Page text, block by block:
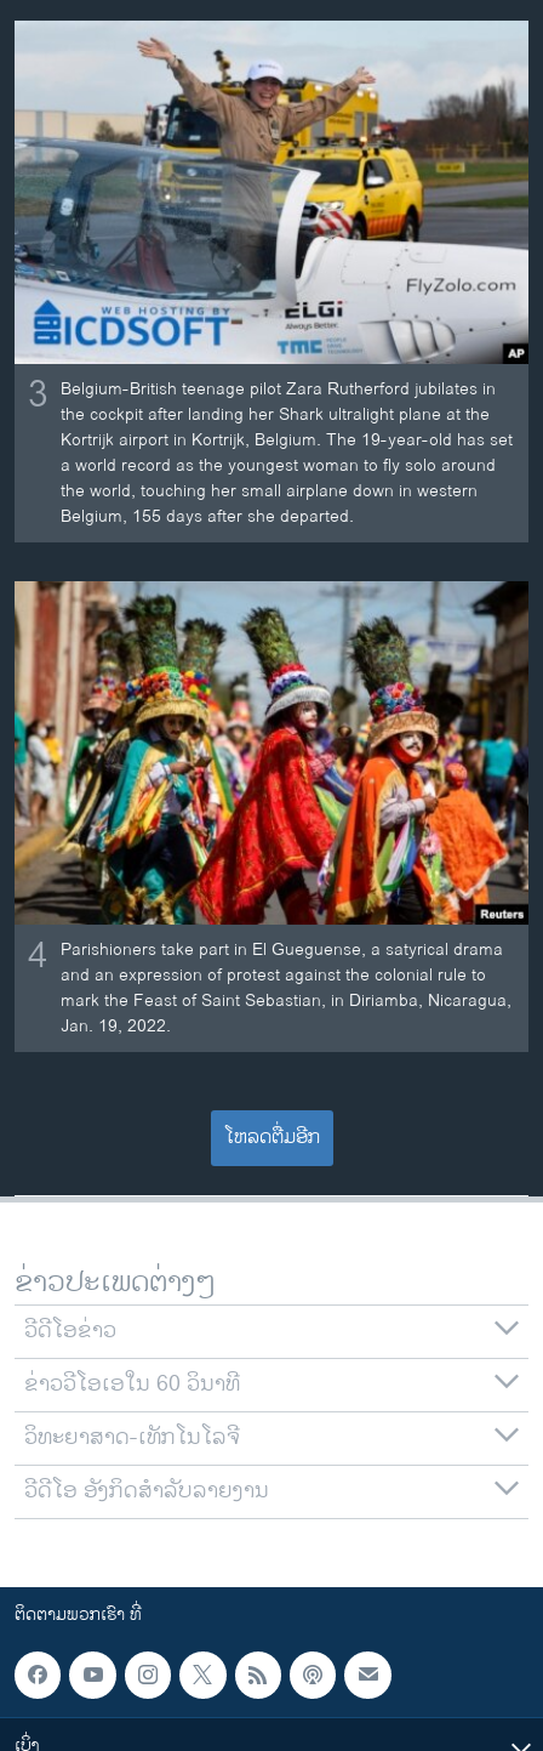
3 Belgium-British teenage pilot Zara Rutherford jubilates in
the cockpit after landing her Shark ultralight plane at the
Kortrijk airport in Kortrijk, Belgium. The 19-year-old has set
a world record as the youngest woman to fly solo around
the world, touching her small airplane down in western
Belgium, 155 days after she departed.
4 Parishioners take part in El Gueguense, a satyrical drama
and an expression of protest against the colonial rule to
mark the Feast of Saint Sebastian, in Diriamba, Nicaragua,
Jan. 19, 2022.
ໂຫລດຕື່ມອີກ
ຂ່າວປະເພດຕ່າງໆ
ວີດີໂອຂ່າວ
ຂ່າວວີໂອເອໃນ 60 ວິນາທີ
ວິທະຍາສາດ-ເທັກໂນໂລຈີ
ວີດີໂອ ອັງກິດສຳລັບລາຍງານ
ຕິດຕາມພວກເຮົາ ທີ່
ເບິ່ງ